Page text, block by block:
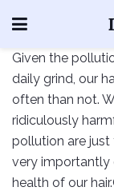
Given the
daily grind, our
often than not.
ridiculously
pollution are
very importantly
health of our